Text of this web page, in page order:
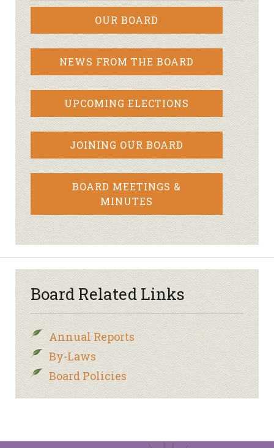
OUR BOARD
NEWS FROM THE BOARD
UPCOMING ELECTIONS
JOINING OUR BOARD
BOARD MEETINGS &
MINUTES
Board Related Links
Annual Reports
By-Laws
Board Policies